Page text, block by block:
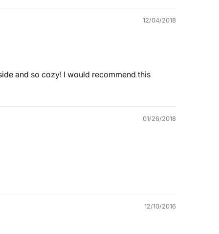
12/04/2018
and so cozy! I would recommend this
01/26/2018
12/10/2016